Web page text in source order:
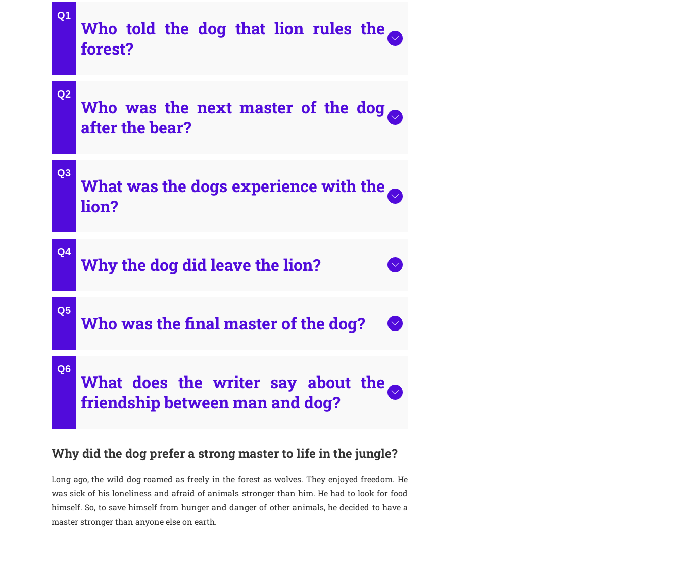
Who told the dog that lion rules the
forest?
Who was the next master of the dog
after the bear?
What was the dogs experience with the
lion?
Why the dog did leave the lion?
Who was the final master of the dog?
What does the writer say about the
friendship between man and dog?
Why did the dog prefer a strong master to life in the jungle?
Long ago, the wild dog roamed as freely in the forest as wolves. They enjoyed freedom. He
was sick of his loneliness and afraid of animals stronger than him. He had to look for food
himself. So, to save himself from hunger and danger of other animals, he decided to have a
master stronger than anyone else on earth.